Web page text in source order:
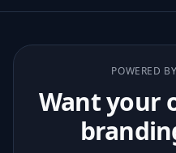
POWERED
Want your